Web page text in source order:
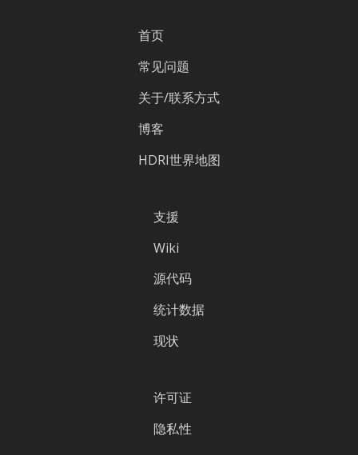
首页
常见问题
关于/联系方式
博客
HDRI世界地图
支援
Wiki
源代码
统计数据
现状
许可证
隐私性